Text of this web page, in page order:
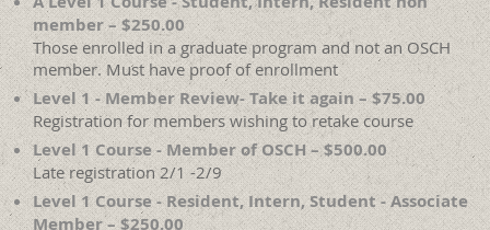
member – $250.00
Those enrolled in a graduate program and not an OSCH
member. Must have proof of enrollment
Level 1 - Member Review- Take it again – $75.00
Registration for members wishing to retake course
Level 1 Course - Member of OSCH – $500.00
Late registration 2/1 -2/9
Level 1 Course - Resident, Intern, Student - Associate
Member – $250.00